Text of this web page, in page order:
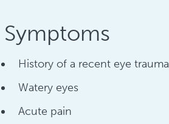
Symptoms
History of a recent eye trauma
Watery eyes
Acute pain